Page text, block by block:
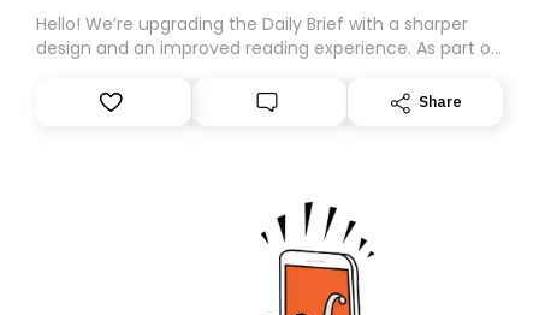
Hello! We’re upgrading the Daily Brief with a sharper
design and an improved reading experience. As part of
Substack. While we’ll be migrating your subscription for
you, you can guarantee delivery by subscribing here
Share